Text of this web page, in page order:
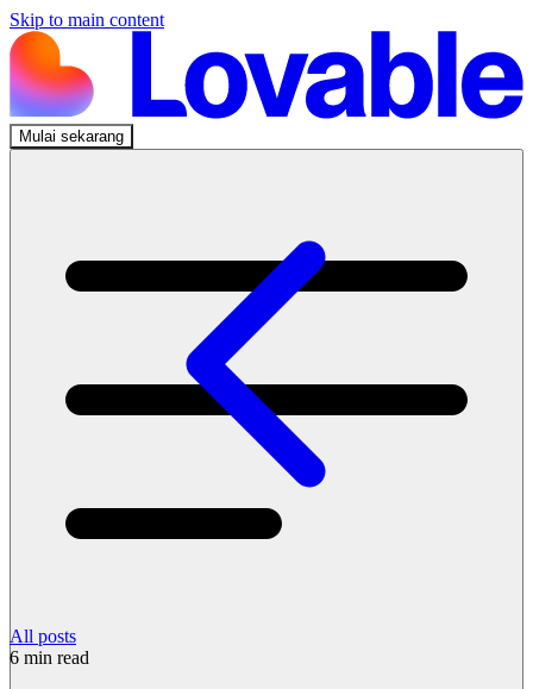
Skip to main content
Mulai sekarang
All posts
6 min read